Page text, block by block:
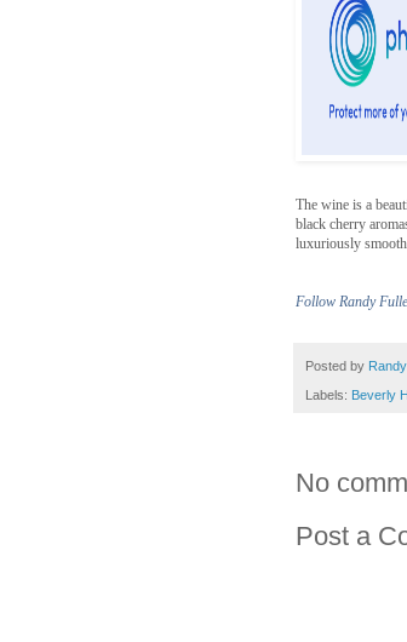
The wine is a
black cherry
luxuriously
Follow Randy
Posted by
Labels: Beverly
No
Post a